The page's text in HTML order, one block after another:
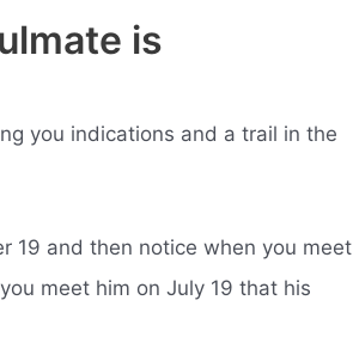
is
you indications and a trail in the
19 and then notice when you meet
meet him on July 19 that his